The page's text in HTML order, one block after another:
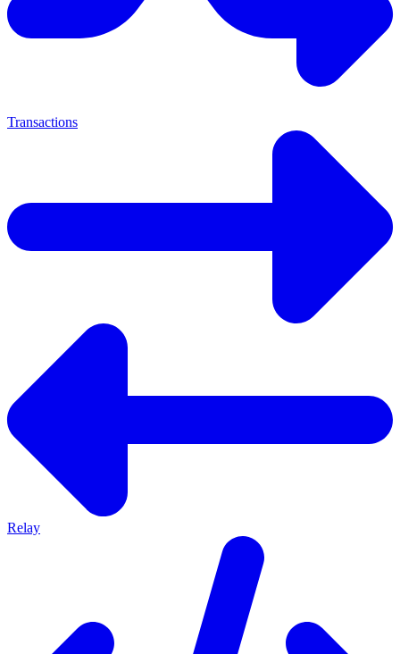
Transactions
Relay